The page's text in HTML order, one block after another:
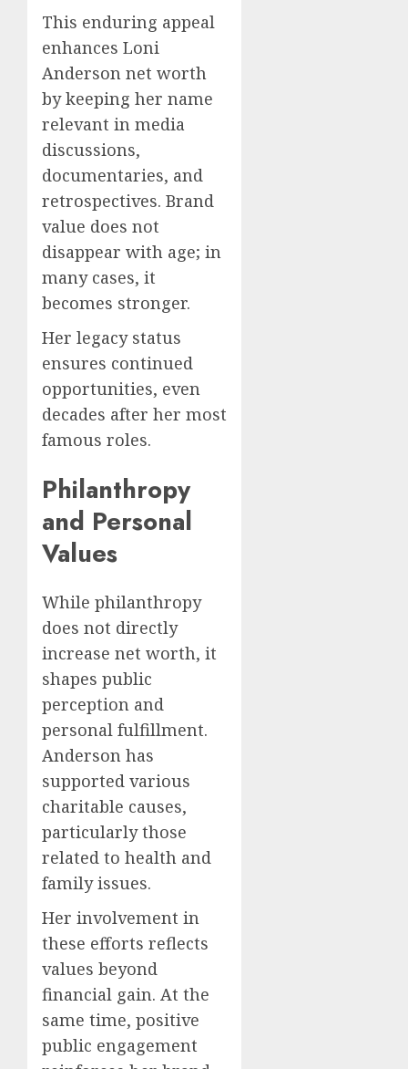
This enduring appeal
enhances Loni
Anderson net worth
by keeping her name
relevant in media
discussions,
documentaries, and
retrospectives. Brand
value does not
disappear with age; in
many cases, it
becomes stronger.
Her legacy status
ensures continued
opportunities, even
decades after her most
famous roles.
Philanthropy
and Personal
Values
While philanthropy
does not directly
increase net worth, it
shapes public
perception and
personal fulfillment.
Anderson has
supported various
charitable causes,
particularly those
related to health and
family issues.
Her involvement in
these efforts reflects
values beyond
financial gain. At the
same time, positive
public engagement